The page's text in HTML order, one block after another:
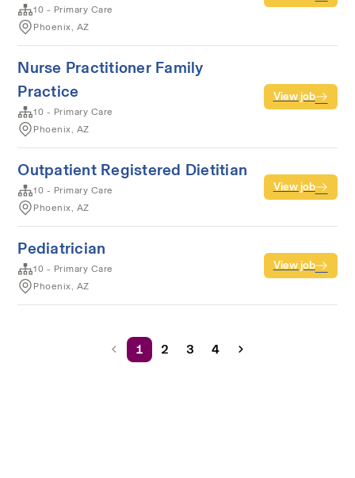
10 - Primary Care
Phoenix, AZ
Nurse Practitioner Family
Practice
10 - Primary Care
Phoenix, AZ
View job
Outpatient Registered Dietitian
10 - Primary Care
Phoenix, AZ
View job
Pediatrician
10 - Primary Care
Phoenix, AZ
View job
1 2 3 4